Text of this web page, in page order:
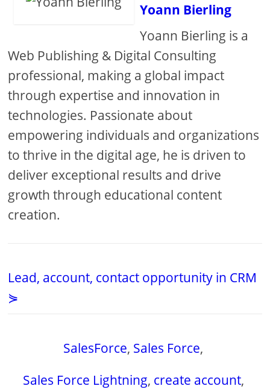
Yoann Bierling
Yoann Bierling is a
Web Publishing & Digital Consulting
professional, making a global impact
through expertise and innovation in
technologies. Passionate about
empowering individuals and organizations
to thrive in the digital age, he is driven to
deliver exceptional results and drive
growth through educational content
creation.
Lead, account, contact opportunity in CRM
⋟
SalesForce, Sales Force,
Sales Force Lightning, create account,